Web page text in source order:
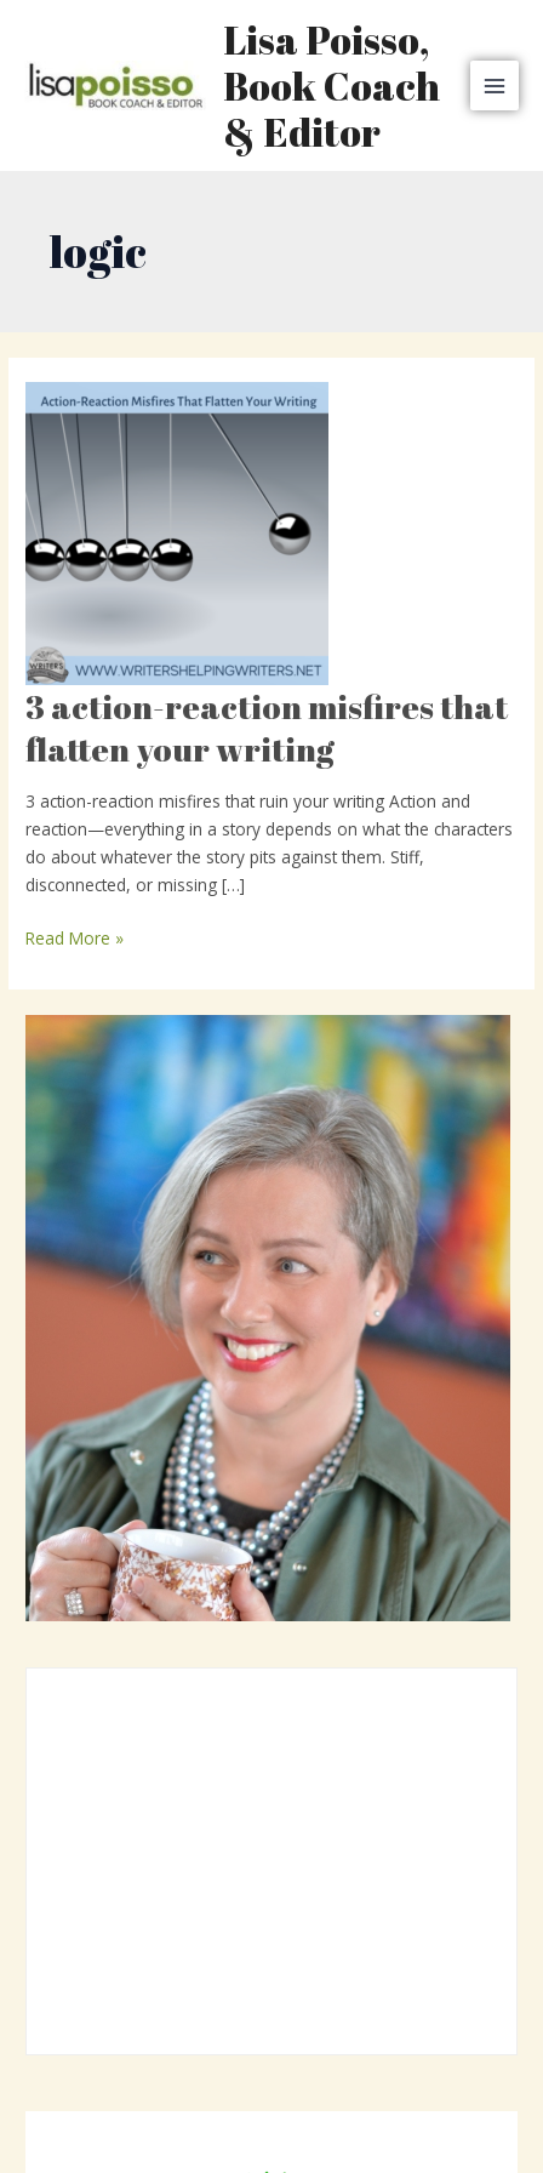
content
Lisa Poisso,
Book Coach
& Editor
logic
3 action-reaction misfires that
flatten your writing
3 action-reaction misfires that ruin your writing Action and
reaction—everything in a story depends on what the characters
do about whatever the story pits against them. Stiff,
disconnected, or missing […]
3
action-
reaction
that
flatten
your
writing
Read More »